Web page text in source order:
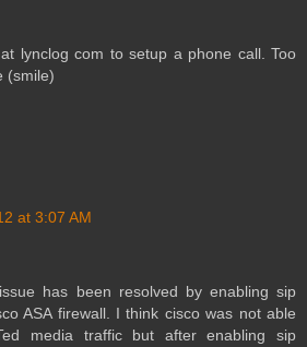
lynclog com to setup a phone call. Too
(smile)
at 3:07 AM
has been resolved by enabling sip
ASA firewall. I think cisco was not able
media traffic but after enabling sip